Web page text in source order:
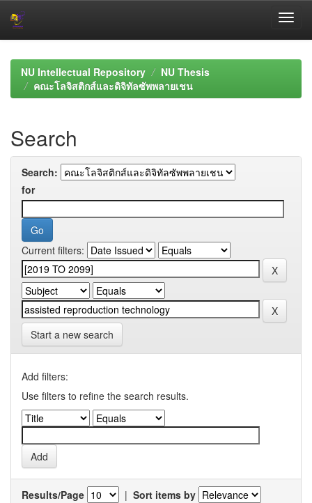
navigationNU Intellectual Repository
NU Thesis
คณะโลจิสติกส์และดิจิทัลซัพพลายเชน
Search
Search:
for
Current filters:
Start a new search
Add filters:
Use filters to refine the search results.
Results/Page | Sort items by